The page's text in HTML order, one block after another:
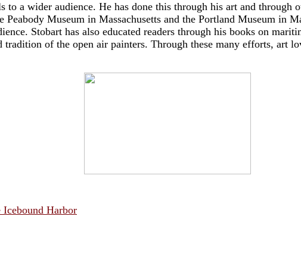
to a wider audience. He has done this through his art and
Museum in Massachusetts and the Portland Museum in
Stobart has also educated readers through his books on
of the open air painters. Through these many efforts, art
Harbor